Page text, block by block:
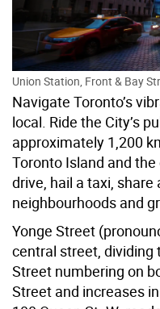
Union Station, Front & Bay
Navigate Toronto’s
local. Ride the City’s
approximately 1,200
Toronto Island and
drive, hail a taxi, share
neighbourhoods and
Yonge Street
central street, dividing
Street numbering on
Street and increases